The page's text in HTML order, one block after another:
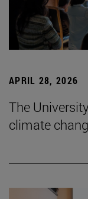
APRIL 28, 2026
The
climate